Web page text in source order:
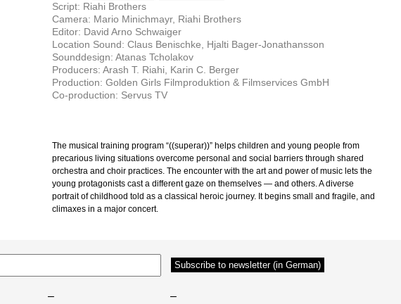
Script: Riahi Brothers
Camera: Mario Minichmayr, Riahi Brothers
Editor: David Arno Schwaiger
Location Sound: Claus Benischke, Hjalti Bager-Jonathansson
Sounddesign: Atanas Tcholakov
Producers: Arash T. Riahi, Karin C. Berger
Production: Golden Girls Filmproduktion & Filmservices GmbH
Co-production: Servus TV
The musical training program “((superar))” helps children and young people from
precarious living situations overcome personal and social barriers through shared
orchestra and choir practices. The encounter with the art and power of music lets the
young protagonists cast a different gaze on themselves — and others. A diverse
portrait of childhood told as a classical heroic journey. It begins small and fragile, and
climaxes in a major concert.
– –